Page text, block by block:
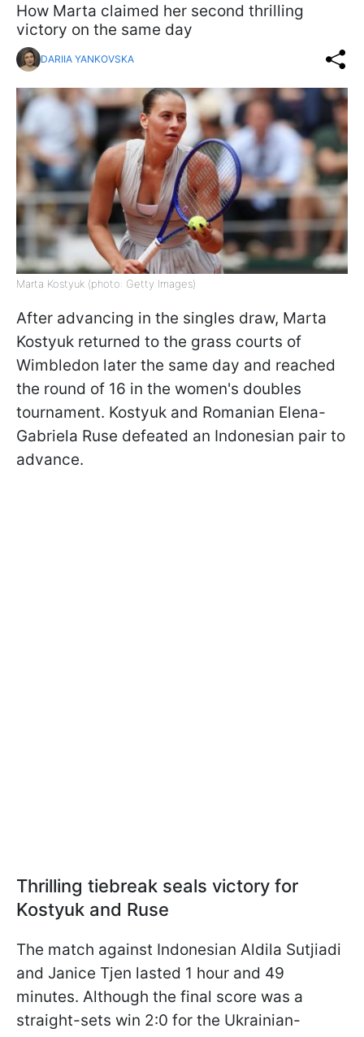
How Marta claimed her second thrilling
victory on the same day
DARIIA YANKOVSKA
Marta Kostyuk (photo: Getty Images)
After advancing in the singles draw, Marta
Kostyuk returned to the grass courts of
Wimbledon later the same day and reached
the round of 16 in the women's doubles
tournament. Kostyuk and Romanian Elena-
Gabriela Ruse defeated an Indonesian pair to
advance.
Thrilling tiebreak seals victory for
Kostyuk and Ruse
The match against Indonesian Aldila Sutjiadi
and Janice Tjen lasted 1 hour and 49
minutes. Although the final score was a
straight-sets win 2:0 for the Ukrainian-